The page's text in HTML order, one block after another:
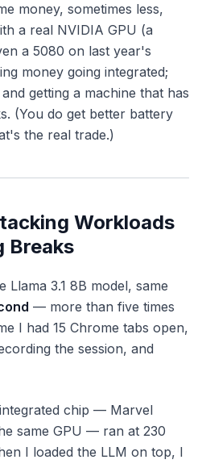
money, sometimes less,
a real NVIDIA GPU (a
a 5080 on last year's
money going integrated;
getting a machine that has
(You do get better battery
the real trade.)
Workloads
Breaks
Llama 3.1 8B model, same
— more than five times
I had 15 Chrome tabs open,
the session, and
chip — Marvel
same GPU — ran at 230
I loaded the LLM on top, I